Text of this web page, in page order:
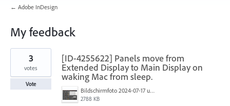
← Adobe InDesign
My feedback
2
found
[ID-4255622] Panels move from
Extended Display to Main Display on
waking Mac from sleep.
Bildschirmfoto 2024-07-17 um 21.00.36.png
2788 KB
3
votes
Vote